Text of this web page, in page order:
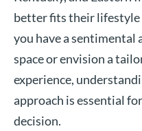
better fits their
you have a
space or envision a
experience,
approach is essential
decision.